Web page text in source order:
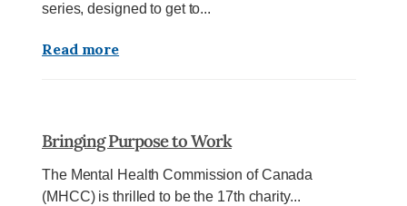
series, designed to get to...
Read more
Bringing Purpose to Work
The Mental Health Commission of Canada
(MHCC) is thrilled to be the 17th charity...